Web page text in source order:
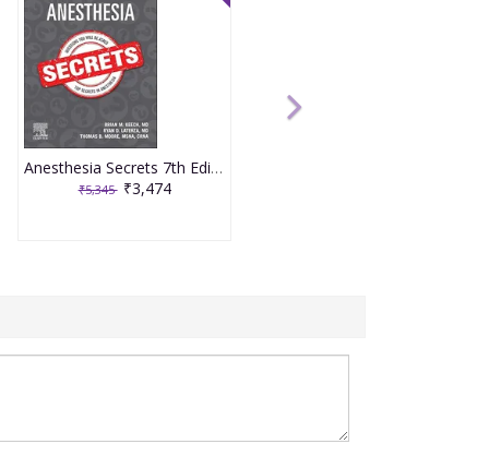
Anesthesia Secrets 7th Edition 2025 By Keech
₹5,345 ₹3,474